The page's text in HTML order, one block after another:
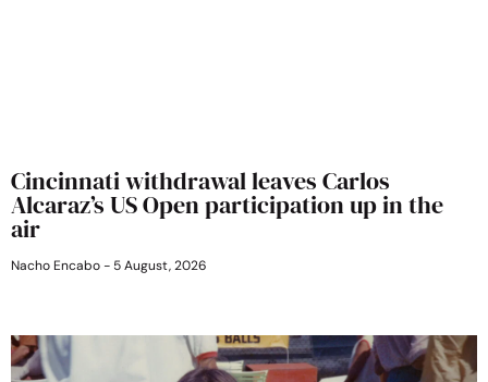
Cincinnati withdrawal leaves Carlos
Alcaraz’s US Open participation up in the
air
Nacho Encabo 5 August, 2026